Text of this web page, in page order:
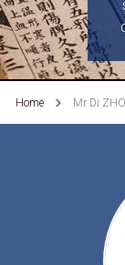
Home Mr Di